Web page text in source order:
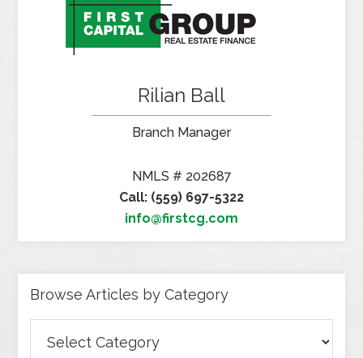
Rilian Ball
Branch Manager
NMLS # 202687
Call: (559) 697-5322
info@firstcg.com
Browse Articles by Category
Articles